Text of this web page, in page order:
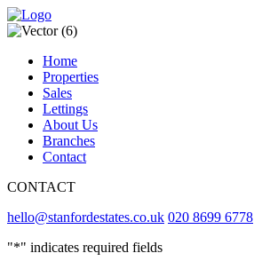
Home
Properties
Sales
Lettings
About Us
Branches
Contact
CONTACT
hello@stanfordestates.co.uk 020 8699 6778
"*" indicates required fields